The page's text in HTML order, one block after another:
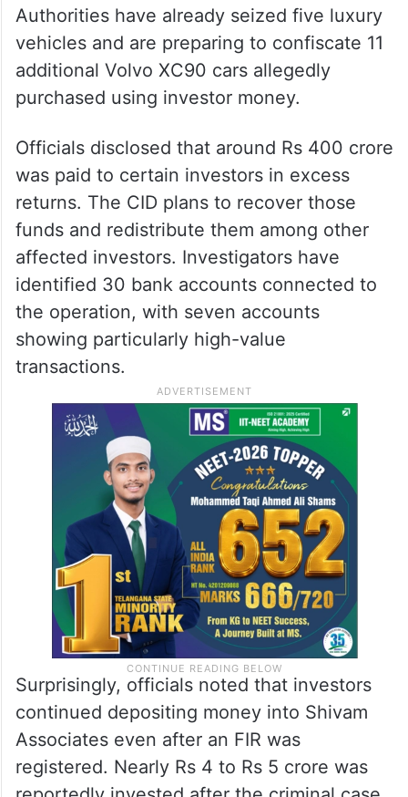
Authorities have already seized five luxury
vehicles and are preparing to confiscate 11
additional Volvo XC90 cars allegedly
purchased using investor money.
Officials disclosed that around Rs 400 crore
was paid to certain investors in excess
returns. The CID plans to recover those
funds and redistribute them among other
affected investors. Investigators have
identified 30 bank accounts connected to
the operation, with seven accounts
showing particularly high-value
transactions.
Surprisingly, officials noted that investors
continued depositing money into Shivam
Associates even after an FIR was
registered. Nearly Rs 4 to Rs 5 crore was